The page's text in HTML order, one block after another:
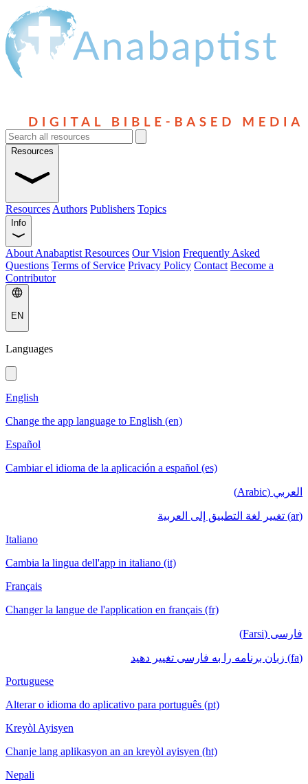
Resources
Resources Authors Publishers Topics
Info
About Anabaptist Resources Our Vision Frequently Asked
Questions Terms of Service Privacy Policy Contact Become a
Contributor
EN
Languages
English
Change the app language to English (en)
Español
Cambiar el idioma de la aplicación a español (es)
العربي (Arabic)
(ar) تغيير لغة التطبيق إلى العربية
Italiano
Cambia la lingua dell'app in italiano (it)
Français
Changer la langue de l'application en français (fr)
فارسی (Farsi)
(fa) زبان برنامه را به فارسی تغییر دهید
Portuguese
Alterar o idioma do aplicativo para português (pt)
Kreyòl Ayisyen
Chanje lang aplikasyon an an kreyòl ayisyen (ht)
Nepali